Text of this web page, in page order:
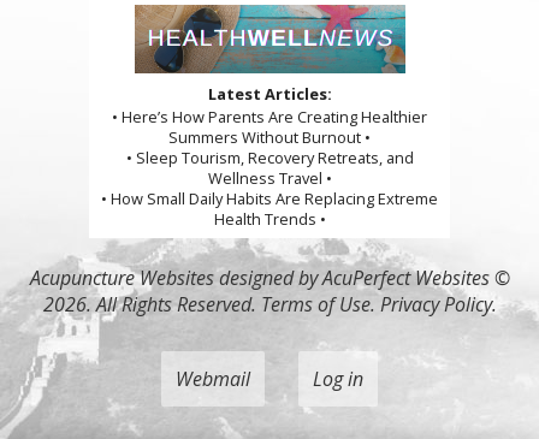
Latest Articles:
• Here’s How Parents Are Creating Healthier
Summers Without Burnout •
• Sleep Tourism, Recovery Retreats, and
Wellness Travel •
• How Small Daily Habits Are Replacing Extreme
Health Trends •
Acupuncture Websitesdesigned by AcuPerfect Websites ©
2026. All Rights Reserved. Terms of Use. Privacy Policy.
Webmail Log in